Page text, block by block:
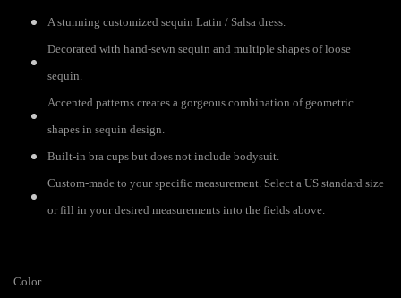
A stunning customized sequin Latin / Salsa dress.
Decorated with hand-sewn sequin and multiple shapes of loose
sequin.
Accented patterns creates a gorgeous combination of geometric
shapes in sequin design.
Built-in bra cups but does not include bodysuit.
Custom-made to your specific measurement. Select a US standard size
or fill in your desired measurements into the fields above.
Color